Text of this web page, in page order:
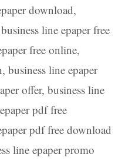
download,
business line epaper free
free online,
, business line epaper
offer, business line
pdf free
pdf free download
line epaper promo